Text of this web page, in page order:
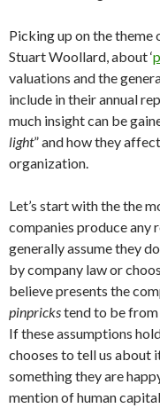
Picking up on the theme
Stuart Woollard, about ‘
valuations and the
include in their annual
much insight can be
light” and how they
organization.
Let’s start with the the
companies produce any
generally assume they
by company law or
believe presents the
pinprickstend to be from
If these assumptions
chooses to tell us about
something they are
mention of human